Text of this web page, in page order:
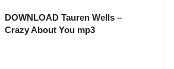
DOWNLOAD Tauren Wells –
Crazy About You mp3